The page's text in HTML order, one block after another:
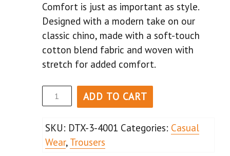
Comfort is just as important as style.
Designed with a modern take on our
classic chino, made with a soft-touch
cotton blend fabric and woven with
stretch for added comfort.
ADD TO CART
SKU: DTX-3-4001 Categories: Casual
Wear, Trousers